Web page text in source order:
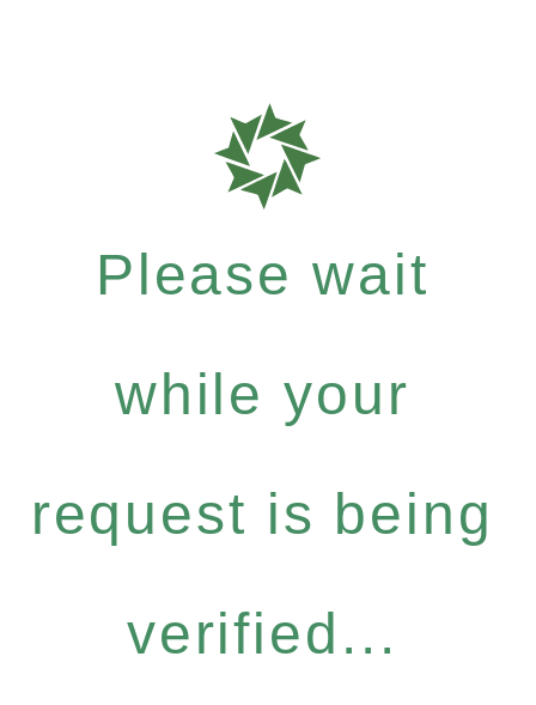
Please wait
while your
request is being
verified...